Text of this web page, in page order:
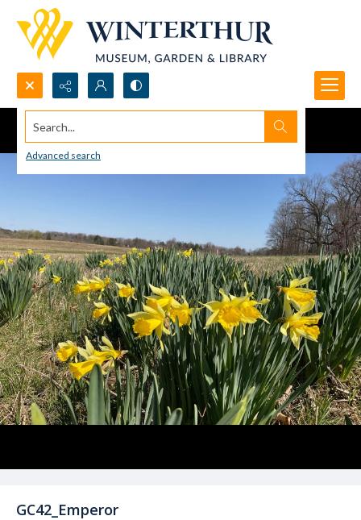
Search...
Advanced search
GC42_Emperor